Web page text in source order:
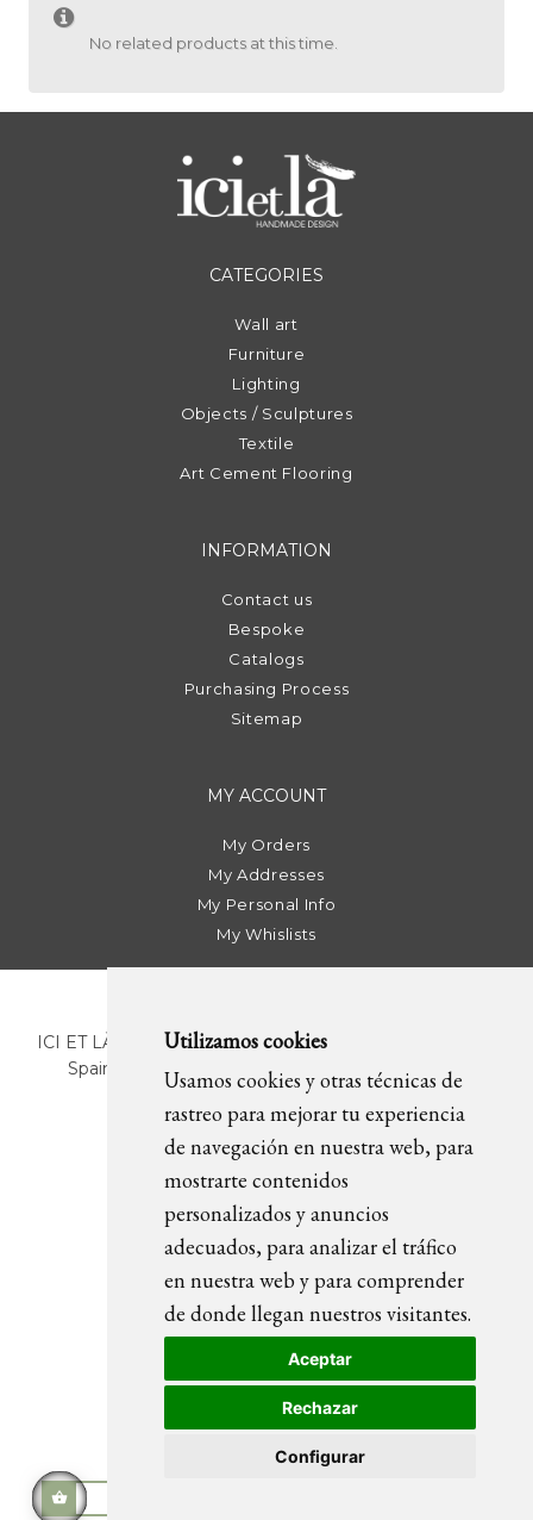
Utilizamos cookies
Usamos cookies y otras técnicas de
rastreo para mejorar tu experiencia
de navegación en nuestra web, para
mostrarte contenidos
personalizados y anuncios
adecuados, para analizar el tráfico
en nuestra web y para comprender
de donde llegan nuestros visitantes.
Aceptar
Rechazar
Configurar
No related products at this time.
CATEGORIES
Wall art
Furniture
Lighting
Objects / Sculptures
Textile
Art Cement Flooring
INFORMATION
Contact us
Bespoke
Catalogs
Purchasing Process
Sitemap
MY ACCOUNT
My Orders
My Addresses
My Personal Info
My Whislists
ICI ET LÀ | C/ Sant Pere Més Alt, 43 | 08003 Barcelona.
Spain | T. +34 93 268 78 43 | +34 630 82 09 89 |